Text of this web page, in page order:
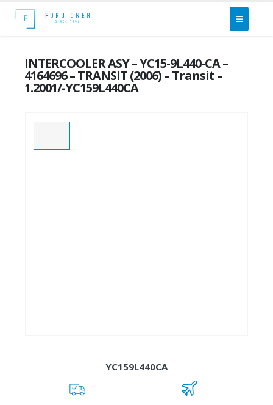
INTERCOOLER ASY – YC15-9L440-CA –
4164696 – TRANSIT (2006) – Transit –
1.2001/-YC159L440CA
YC159L440CA